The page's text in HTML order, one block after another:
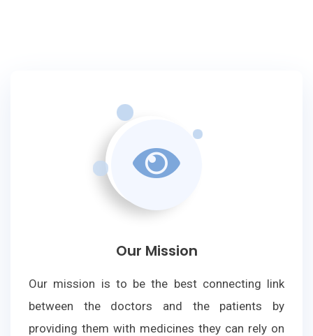
Our Mission
Our mission is to be the best connecting link
between the doctors and the patients by
providing them with medicines they can rely on